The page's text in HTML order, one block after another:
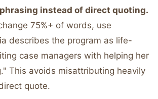
instead of direct quoting.
75%+ of words, use
describes the program as life-
case managers with helping her
This avoids misattributing heavily
quote.